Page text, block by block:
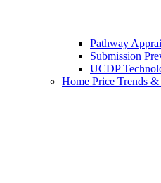
Pathway
Submission
UCDP
Home Price Trends &